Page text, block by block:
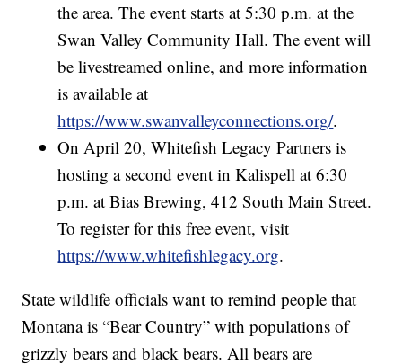
the area. The event starts at 5:30 p.m. at the
Swan Valley Community Hall. The event will
be livestreamed online, and more information
is available at
https://www.swanvalleyconnections.org/.
On April 20, Whitefish Legacy Partners is
hosting a second event in Kalispell at 6:30
p.m. at Bias Brewing, 412 South Main Street.
To register for this free event, visit
https://www.whitefishlegacy.org.
State wildlife officials want to remind people that
Montana is “Bear Country” with populations of
grizzly bears and black bears. All bears are